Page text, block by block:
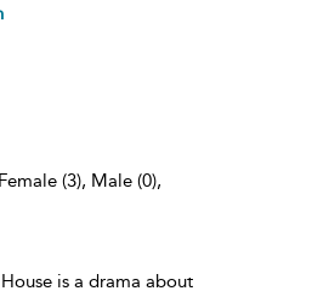
(3), Male (0),
is a drama about